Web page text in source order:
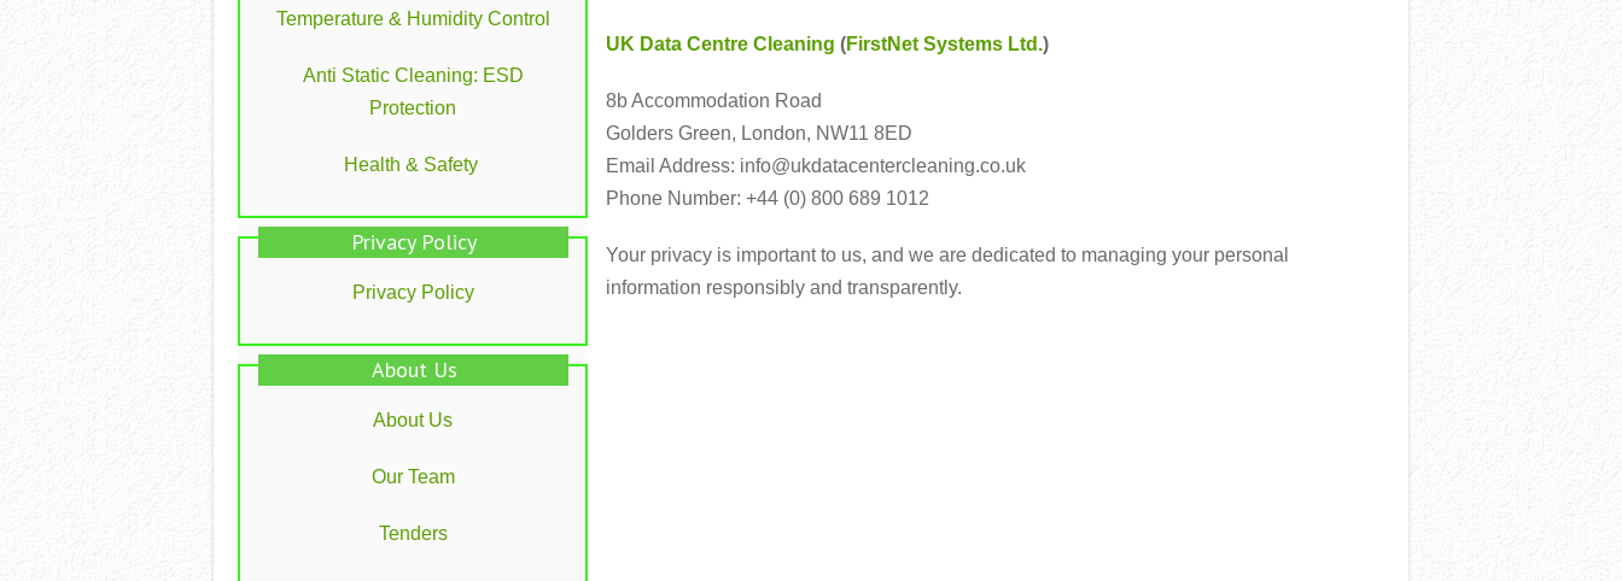
UK Data Centre Cleaning (FirstNet Systems Ltd.)
8b Accommodation Road
Golders Green, London, NW11 8ED
Email Address: info@ukdatacentercleaning.co.uk
Phone Number: +44 (0) 800 689 1012
Your privacy is important to us, and we are dedicated to managing your personal
information responsibly and transparently.
Temperature & Humidity Control
Anti Static Cleaning: ESD
Protection
Health & Safety
Privacy Policy
Privacy Policy
About Us
About Us
Our Team
Tenders